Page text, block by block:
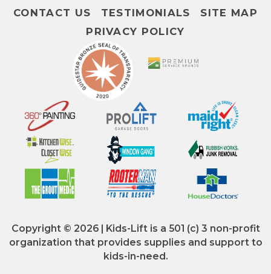
CONTACT US TESTIMONIALS
SITE MAP
PRIVACY POLICY
Copyright © 2026 | Kids-Lift is a 501 (c) 3 non-profit
organization that provides supplies and support to
kids-in-need.